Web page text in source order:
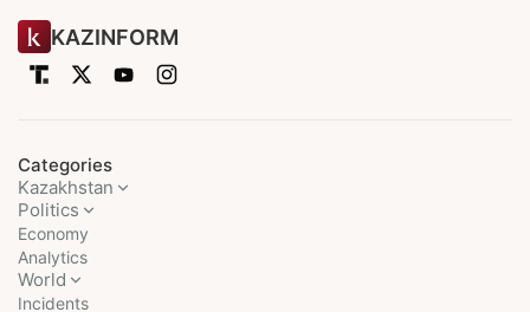
KAZINFORM
Categories
Kazakhstan
Politics
Economy
Analytics
World
Incidents